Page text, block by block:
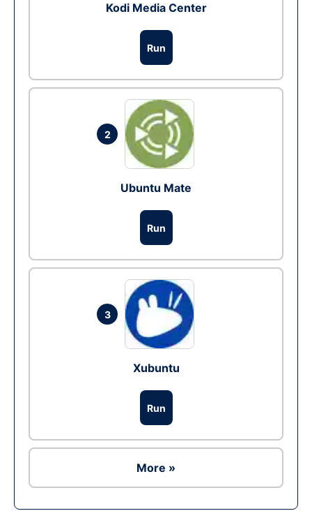
Kodi Media Center
Run
2
Ubuntu Mate
Run
3
Xubuntu
Run
More »